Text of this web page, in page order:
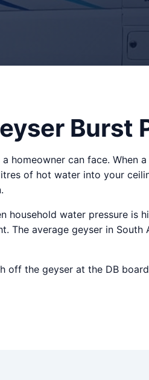
Burst
homeowner can face.
of hot water into your
household water pressure is
The average geyser in
off the geyser at the DB